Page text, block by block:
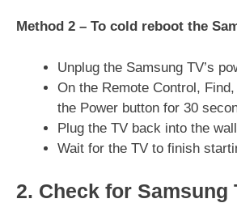
Method 2 – To cold reboot the
Unplug the Samsung TV’s
On the Remote Control,
the Power button for 30
Plug the TV back into the
Wait for the TV to finish
2. Check for Samsung